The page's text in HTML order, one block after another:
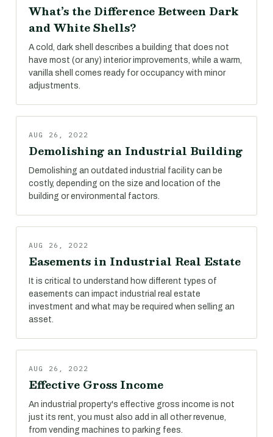
What’s the Difference Between Dark
and White Shells?
A cold, dark shell describes a building that does not
have most (or any) interior improvements, while a warm,
vanilla shell comes ready for occupancy with minor
adjustments.
AUG 26, 2022
Demolishing an Industrial Building
Demolishing an outdated industrial facility can be
costly, depending on the size and location of the
building or environmental factors.
AUG 26, 2022
Easements in Industrial Real Estate
It is critical to understand how different types of
easements can impact industrial real estate
investment and what may be required when selling an
asset.
AUG 26, 2022
Effective Gross Income
An industrial property's effective gross income is not
just its rent, you must also add in all other revenue,
from vending machines to parking fees.